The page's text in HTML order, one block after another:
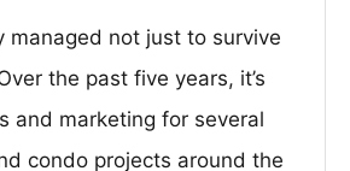
managed not just to survive
the past five years, it’s
and marketing for several
condo projects around the